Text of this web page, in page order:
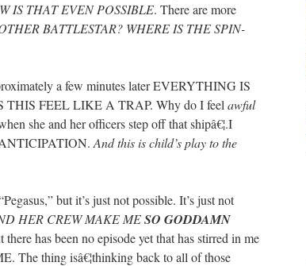
IS THAT EVEN POSSIBLE. There are more
BATTLESTAR? WHERE IS THE SPIN-
a few minutes later EVERYTHING IS
FEEL LIKE A TRAP. Why do I feel awful
she and her officers step off that shipâ€¦.I
And this is child’s play to the
but it’s just not possible. It’s just not
HER CREW MAKE MESO GODDAMN
has been no episode yet that has stirred in me
The thing isâ€¦thinking back to all of those